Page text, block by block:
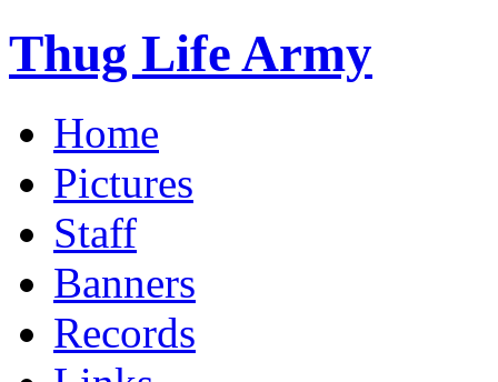
Thug Life Army
Home
Pictures
Staff
Banners
Records